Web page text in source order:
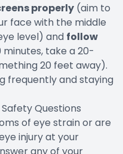
properly (aim to
face with the middle
level) and follow
minutes, take a 20-
20 feet away).
frequently and staying
Questions
of eye strain or are
injury at your